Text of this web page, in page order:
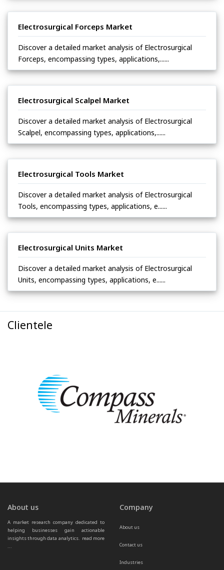
Electrosurgical Forceps Market
Discover a detailed market analysis of Electrosurgical
Forceps, encompassing types, applications,......
Electrosurgical Scalpel Market
Discover a detailed market analysis of Electrosurgical
Scalpel, encompassing types, applications,......
Electrosurgical Tools Market
Discover a detailed market analysis of Electrosurgical
Tools, encompassing types, applications, e......
Electrosurgical Units Market
Discover a detailed market analysis of Electrosurgical
Units, encompassing types, applications, e......
Clientele
About us
A market research company dedicated to
helping businesses gain actionable
insights through data analytics. read more
...
Company
About us
Contact us
Industries